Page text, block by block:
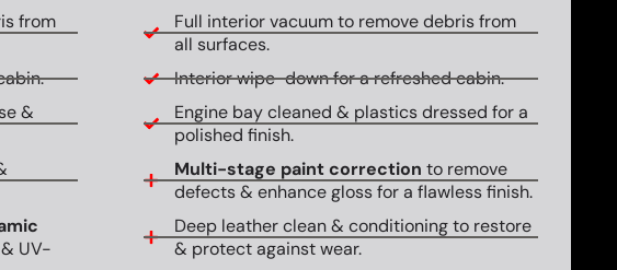
from
&
UV-
Full interior vacuum to remove debris from
all surfaces.
Interior wipe-down for a refreshed cabin.
Engine bay cleaned & plastics dressed for a
polished finish.
Multi-stage paint correction to remove
defects & enhance gloss for a flawless finish.
Deep leather clean & conditioning to restore
& protect against wear.